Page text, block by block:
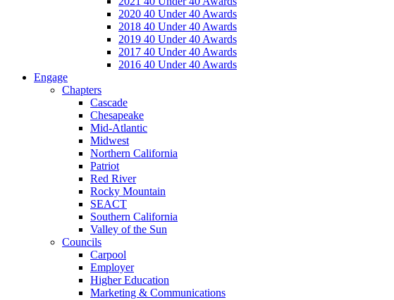
2020 40 Under 40 Awards
2018 40 Under 40 Awards
2019 40 Under 40 Awards
2017 40 Under 40 Awards
2016 40 Under 40 Awards
Engage
Chapters
Cascade
Chesapeake
Mid-Atlantic
Midwest
Northern California
Patriot
Red River
Rocky Mountain
SEACT
Southern California
Valley of the Sun
Councils
Carpool
Employer
Higher Education
Marketing & Communications